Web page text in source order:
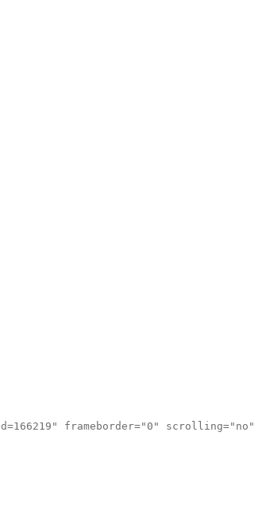
frameborder="0" scrolling="no"